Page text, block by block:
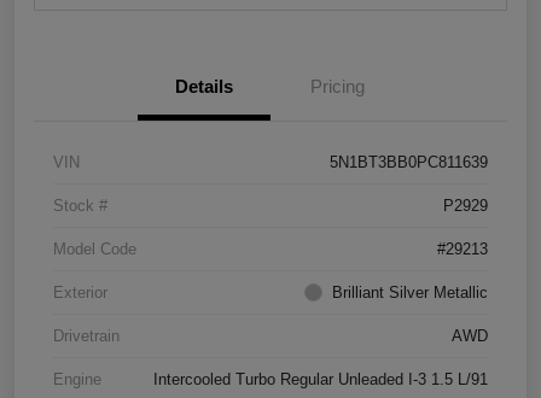
Details Pricing
VIN 5N1BT3BB0PC811639
Stock # P2929
Model Code #29213
Exterior Brilliant Silver Metallic
Drivetrain AWD
Engine Intercooled Turbo Regular Unleaded I-3 1.5 L/91